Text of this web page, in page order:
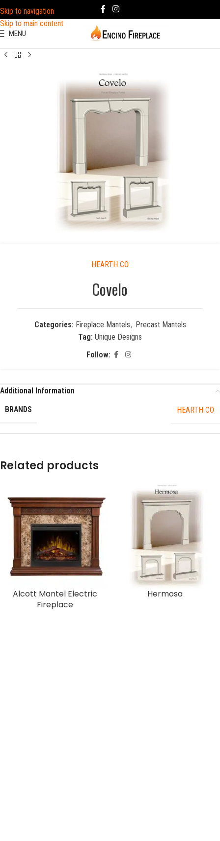
Skip to navigation
Skip to main content
MENU
HEARTH CO
Covelo
Categories: Fireplace Mantels, Precast Mantels
Tag: Unique Designs
Follow:
Additional Information
BRANDS
HEARTH CO
Related products
Alcott Mantel Electric
Fireplace
Hermosa